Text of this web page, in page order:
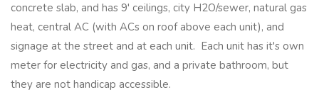
concrete slab, and has 9' ceilings, city H2O/sewer, natural gas
heat, central AC (with ACs on roof above each unit), and
signage at the street and at each unit. Each unit has it's own
meter for electricity and gas, and a private bathroom, but
they are not handicap accessible.